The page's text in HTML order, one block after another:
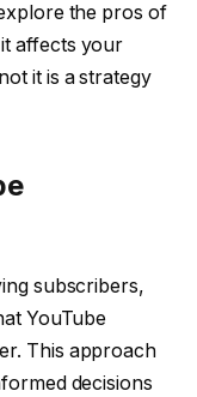
the pros of
affects your
it is a strategy
subscribers,
YouTube
This approach
decisions